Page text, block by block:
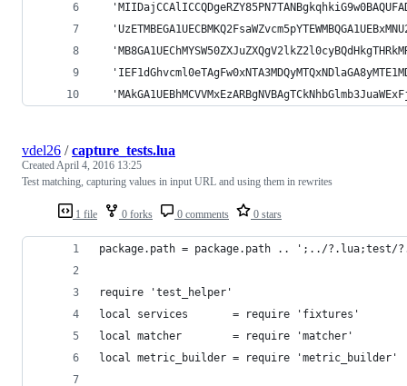
1 file 0 forks 0 comments 0 stars
vdel26 /capture_tests.lua
CreatedApril 4, 2016 13:25
Test matching, capturing values in input URL and using them in rewrites
package.path = package.path .. ';../?.lua;test/
require 'test_helper'
local services       = require 'fixtures'
local matcher        = require 'matcher'
local metric_builder = require 'metric_builder'